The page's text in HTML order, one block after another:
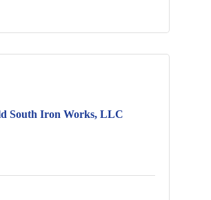
South Iron Works, LLC